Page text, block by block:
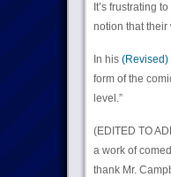
It’s frustrating
notion that their
In his (Revised)
form of the
level.”
(EDITED TO
a work of
thank Mr.